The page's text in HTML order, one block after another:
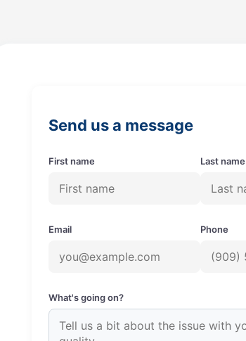
Send us a message
First name Last name
Email Phone
What's going on?